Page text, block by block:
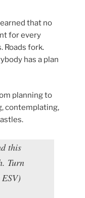
that no
for every
Roads fork.
has a plan
planning to
contemplating,
this
Turn